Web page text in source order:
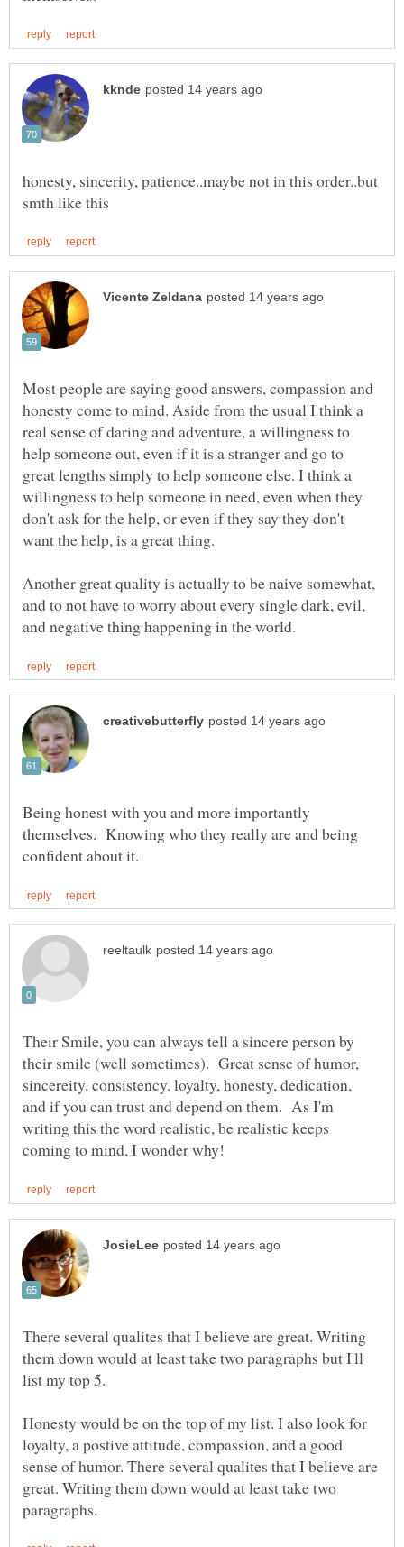
honesty, sincerity, patience..maybe not in this order..but
Most people are saying good answers, compassion and
honesty come to mind. Aside from the usual I think a
real sense of daring and adventure, a willingness to
help someone out, even if it is a stranger and go to
great lengths simply to help someone else. I think a
willingness to help someone in need, even when they
don't ask for the help, or even if they say they don't
want the help, is a great thing.
Another great quality is actually to be naive somewhat,
and to not have to worry about every single dark, evil,
Being honest with you and more importantly
themselves. Knowing who they really are and being
Their Smile, you can always tell a sincere person by
their smile (well sometimes). Great sense of humor,
sincereity, consistency, loyalty, honesty, dedication,
and if you can trust and depend on them. As I'm
writing this the word realistic, be realistic keeps
There several qualites that I believe are great. Writing
them down would at least take two paragraphs but I'll
list my top 5.
Honesty would be on the top of my list. I also look for
loyalty, a postive attitude, compassion, and a good
sense of humor. There several qualites that I believe are
great. Writing them down would at least take two